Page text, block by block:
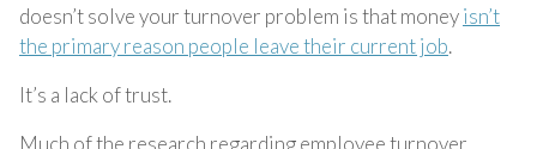
doesn’t solve your turnover problem is that moneyisn’t
the primary reason people leave their current job.
It’s a lack of trust.
Much of the research regarding employee turnover